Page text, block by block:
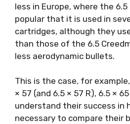
less in Europe, where the
popular that it is used in
cartridges, although they
than those of the 6.5
less aerodynamic bullets.
This is the case, for
× 57 (and 6.5 × 57 R), 6.5 ×
understand their success in
necessary to compare their